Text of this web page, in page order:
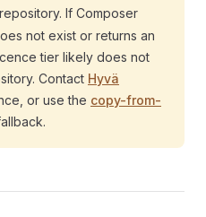
repository. If Composer
not exist or returns an
tier likely does not
Contact Hyvä
or use the copy-from-